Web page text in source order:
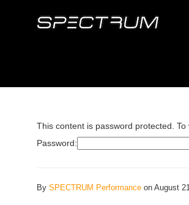
This content is password protected.
Password:
BySPECTRUM Performance on August